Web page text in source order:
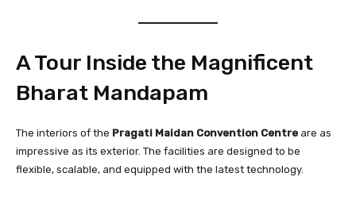
A Tour Inside the Magnificent
Bharat Mandapam
The interiors of the Pragati Maidan Convention Centre are as
impressive as its exterior. The facilities are designed to be
flexible, scalable, and equipped with the latest technology.